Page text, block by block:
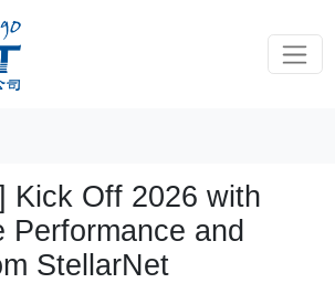
Kick Off 2026 with
Performance and
StellarNet